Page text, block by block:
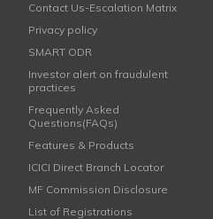
Contact Us-Escalation Matrix
Privacy policy
SMART ODR
Investor alert on fraudulent
practices
Frequently Asked
Questions(FAQs)
Features & Products
ICICI Direct Branch Locator
MF Commission Disclosure
List of Registrations